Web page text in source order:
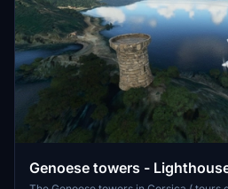
Genoese towers -